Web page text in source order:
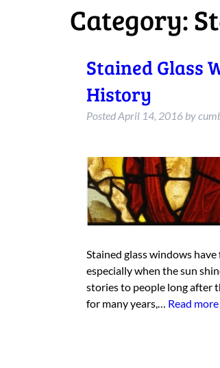
Category:
Stained Glass
History
PostedApril 14, 2016 by
Stained glass windows
especially when the sun
stories to people long after
for many years,… Read more